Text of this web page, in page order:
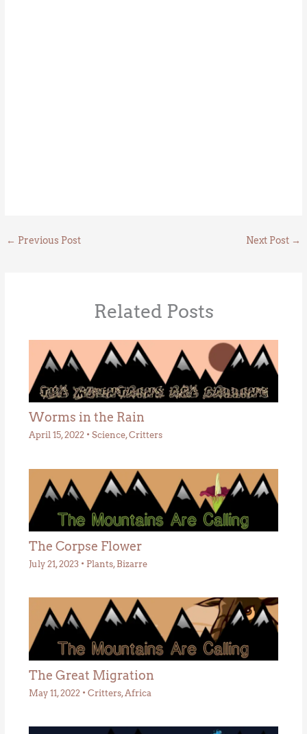
← Previous Post Next Post →
Related Posts
Worms in the Rain
April 15, 2022 • Science,Critters
The Corpse Flower
July 21, 2023 • Plants, Bizarre
The Great Migration
May 11, 2022 • Critters, Africa